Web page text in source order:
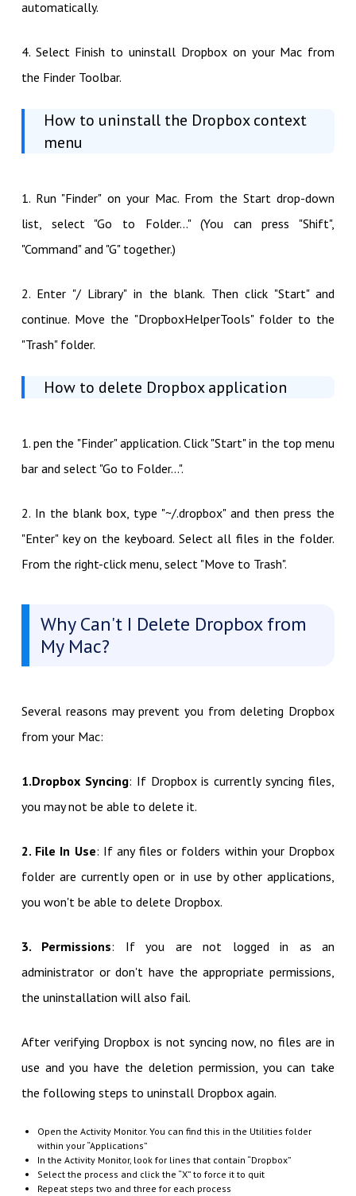
automatically.
4. Select Finish to uninstall Dropbox on your Mac from
the Finder Toolbar.
How to uninstall the Dropbox context
menu
1. Run "Finder" on your Mac. From the Start drop-down
list, select "Go to Folder..." (You can press "Shift",
"Command" and "G" together.)
2. Enter "/ Library" in the blank. Then click "Start" and
continue. Move the "DropboxHelperTools" folder to the
"Trash" folder.
How to delete Dropbox application
1. pen the "Finder" application. Click "Start" in the top menu
bar and select "Go to Folder...".
2. In the blank box, type "~/.dropbox" and then press the
"Enter" key on the keyboard. Select all files in the folder.
From the right-click menu, select "Move to Trash".
Why Can't I Delete Dropbox from
My Mac?
Several reasons may prevent you from deleting Dropbox
from your Mac:
1.Dropbox Syncing: If Dropbox is currently syncing files,
you may not be able to delete it.
2. File In Use: If any files or folders within your Dropbox
folder are currently open or in use by other applications,
you won't be able to delete Dropbox.
3. Permissions: If you are not logged in as an
administrator or don't have the appropriate permissions,
the uninstallation will also fail.
After verifying Dropbox is not syncing now, no files are in
use and you have the deletion permission, you can take
the following steps to uninstall Dropbox again.
Open the Activity Monitor. You can find this in the Utilities folder
within your “Applications”
In the Activity Monitor, look for lines that contain “Dropbox”
Select the process and click the “X” to force it to quit
Repeat steps two and three for each process